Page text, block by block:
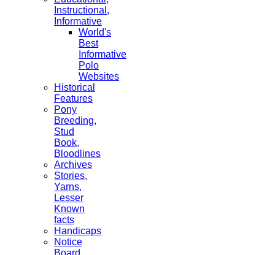
Instructional,
Informative
World's
Best
Informative
Polo
Websites
Historical
Features
Pony
Breeding,
Stud
Book,
Bloodlines
Archives
Stories,
Yarns,
Lesser
Known
facts
Handicaps
Notice
Board